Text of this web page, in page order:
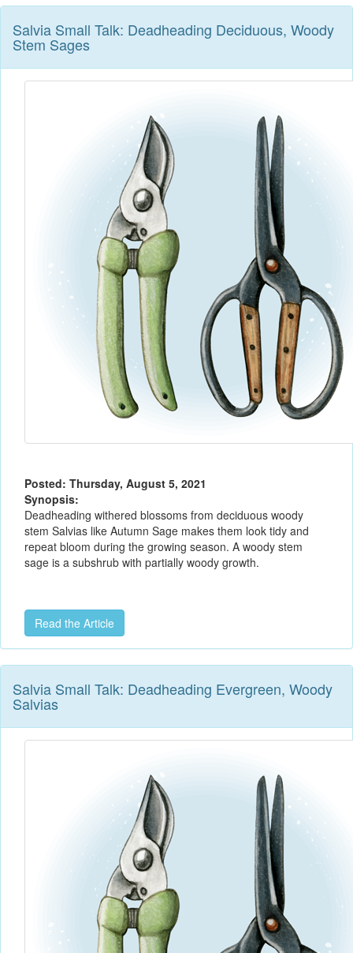
Salvia Small Talk: Deadheading Deciduous, Woody
Stem Sages
Posted: Thursday, August 5, 2021
Synopsis:
Deadheading withered blossoms from deciduous woody
stem Salvias like Autumn Sage makes them look tidy and
repeat bloom during the growing season. A woody stem
sage is a subshrub with partially woody growth.
Read the Article
Salvia Small Talk: Deadheading Evergreen, Woody
Salvias